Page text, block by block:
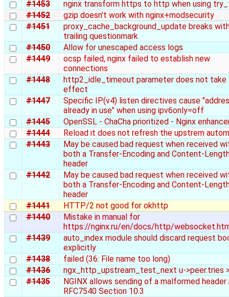
#1453
nginx transform https to http when using
#1452
gzip doesn't work with nginx+modsecurity
#1451
proxy_cache_background_update breaks
trailing questionmark
#1450
Allow for unescaped access logs
#1449
ocsp failed, nginx failed to establish new
connections
#1448
http2_idle_timeout parameter does not take
effect
#1447
Specific IP(v4) listen directives cause
already in use" when using ipv6only=off
#1445
OpenSSL - ChaCha prioritized - Nginx
#1444
Reload it does not refresh the upstrem
#1443
May be caused bad request when received
both a Transfer-Encoding and Content-
header
#1442
May be caused bad request when received
both a Transfer-Encoding and Content-
header
#1441
HTTP/2 not good for okhttp
#1440
Mistake in manual for
https://nginx.ru/en/docs/http/
#1439
auto_index module should discard request
explicitly
#1438
failed (36: File name too long)
#1436
ngx_http_upstream_test_next u->peer.tries
#1435
NGINX allows sending of a malformed header
RFC7540 Section 10.3